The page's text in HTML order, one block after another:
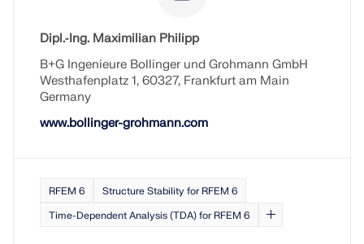
Dipl.‑Ing. Maximilian Philipp​​​​
B+G Ingenieure Bollinger und Grohmann GmbH
Westhafenplatz 1, 60327, Frankfurt am Main
Germany
www.bollinger-grohmann.com
RFEM 6
Structure Stability for RFEM 6
Time-Dependent Analysis (TDA) for RFEM 6